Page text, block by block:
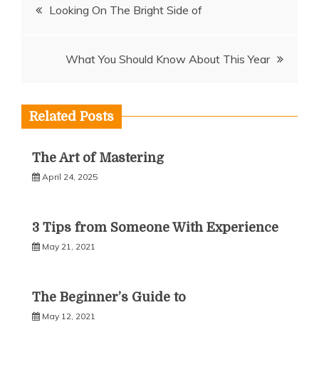
Looking On The Bright Side of
What You Should Know About This Year
Related Posts
The Art of Mastering
April 24, 2025
3 Tips from Someone With Experience
May 21, 2021
The Beginner’s Guide to
May 12, 2021